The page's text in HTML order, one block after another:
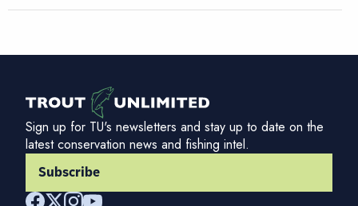
Sign up for TU's newsletters and stay up to date on the
latest conservation news and fishing intel.
Subscribe